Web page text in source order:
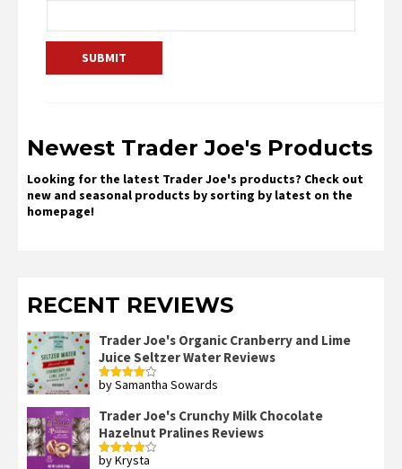
Newest Trader Joe's Products
Looking for the latest Trader Joe's products? Check out
new and seasonal products by sorting by latest on the
homepage!
RECENT REVIEWS
Trader Joe's Organic Cranberry and Lime
Juice Seltzer Water Reviews
Rated4
by Samantha Sowards
Trader Joe's Crunchy Milk Chocolate
Hazelnut Pralines Reviews
Rated4
by Krysta